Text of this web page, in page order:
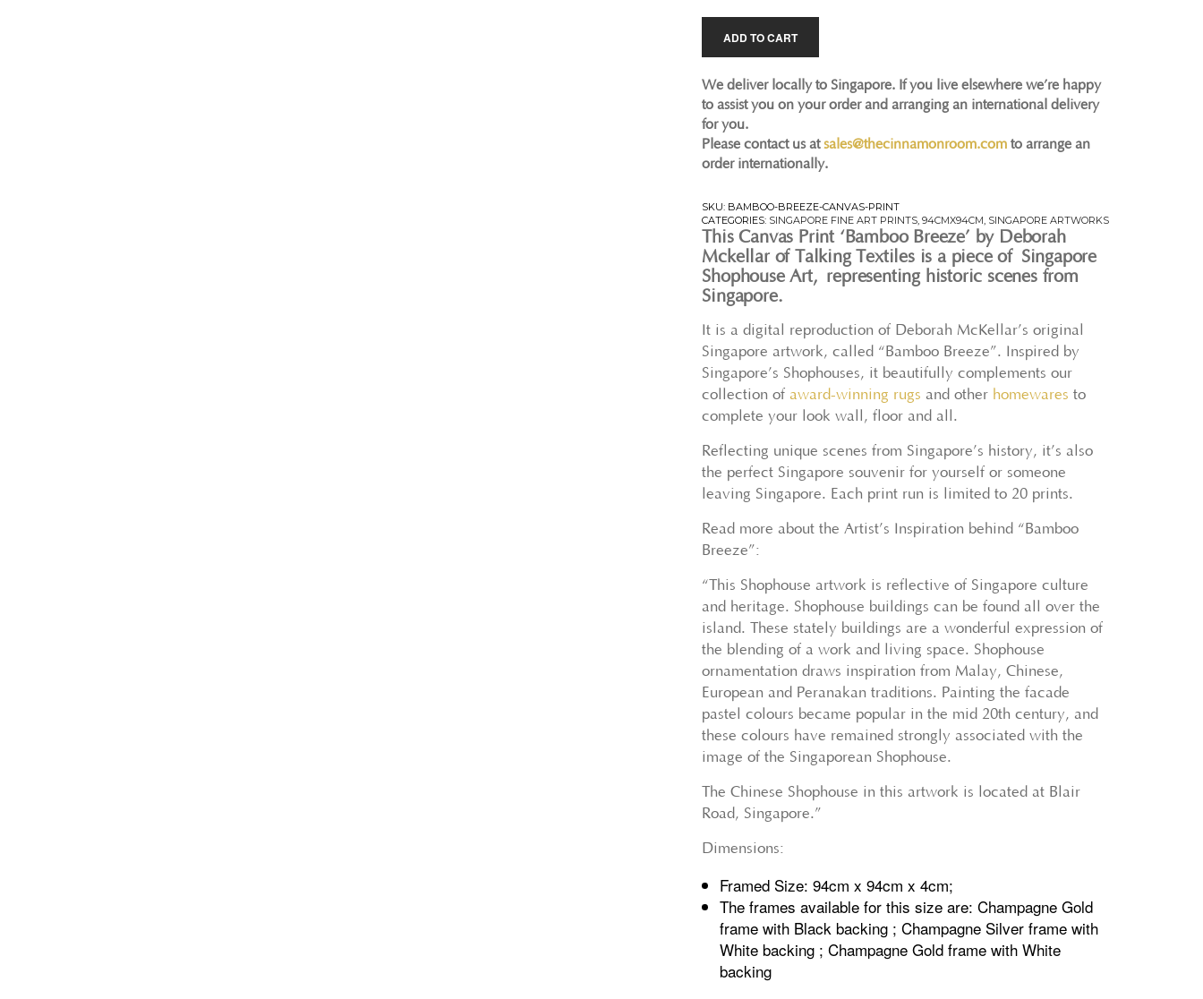
ADD TO CART
We deliver locally to Singapore. If you live elsewhere we’re happy
to assist you on your order and arranging an international delivery
for you.
Please contact us atsales@thecinnamonroom.com to arrange an
order internationally.
SKU: BAMBOO-BREEZE-CANVAS-PRINT
CATEGORIES: SINGAPORE FINE ART PRINTS,94CMX94CM, SINGAPORE ARTWORKS
This Canvas Print ‘Bamboo Breeze’ by Deborah
Mckellar of Talking Textiles is a piece of Singapore
Shophouse Art, representing historic scenes from
Singapore.
It is a digital reproduction of Deborah McKellar’s original
Singapore artwork, called “Bamboo Breeze”. Inspired by
Singapore’s Shophouses, it beautifully complements our
collection of award-winning rugs and other homewares to
complete your look wall, floor and all.
Reflecting unique scenes from Singapore’s history, it’s also
the perfect Singapore souvenir for yourself or someone
leaving Singapore. Each print run is limited to 20 prints.
Read more about the Artist’s Inspiration behind “Bamboo
Breeze”:
“This Shophouse artwork is reflective of Singapore culture
and heritage. Shophouse buildings can be found all over the
island. These stately buildings are a wonderful expression of
the blending of a work and living space. Shophouse
ornamentation draws inspiration from Malay, Chinese,
European and Peranakan traditions. Painting the facade
pastel colours became popular in the mid 20th century, and
these colours have remained strongly associated with the
image of the Singaporean Shophouse.
The Chinese Shophouse in this artwork is located at Blair
Road, Singapore.”
Dimensions:
Framed Size: 94cm x 94cm x 4cm;
The frames available for this size are: Champagne Gold
frame with Black backing ; Champagne Silver frame with
White backing ; Champagne Gold frame with White
backing